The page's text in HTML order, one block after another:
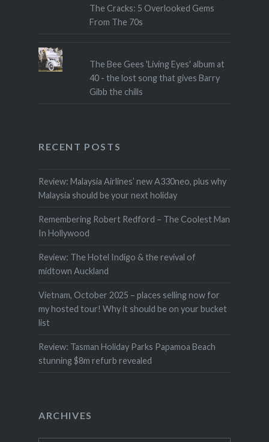
The Cracks: 5 Overlooked Gems
From The 70s
The Bee Gees 'Living Eyes' album at
40 - the lost song that gives Barry
Gibb the chills
RECENT POSTS
Review: Malaysia Airlines’ new A330neo, plus why
Malaysia should be your next holiday
Remembering Robert Redford – The Coolest Man
In Hollywood
Review: The Hotel Indigo & the revival of
midtown Auckland
Vietnam, October 2025 – places selling now for
my hosted tour! Why it should be on your bucket
list
Review: Tasman Holiday Parks Papamoa Beach
stunning $8m refurb revealed
ARCHIVES